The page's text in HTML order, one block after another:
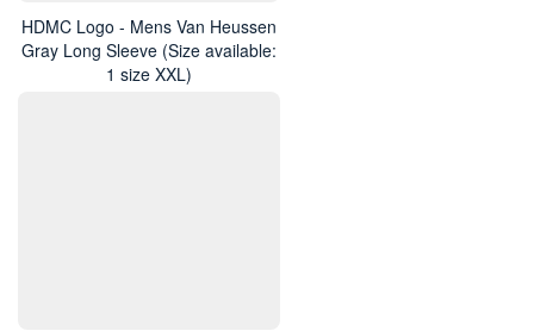
HDMC Logo - Mens Van Heussen
Gray Long Sleeve (Size available:
1 size XXL)